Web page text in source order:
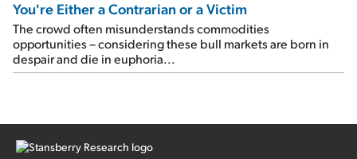
You're Either a Contrarian or a Victim
The crowd often misunderstands commodities
opportunities – considering these bull markets are born in
despair and die in euphoria...